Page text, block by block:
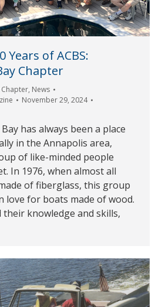
Years of ACBS:
Chapter
Chapter, News
November 29, 2024
has always been a place
in the Annapolis area,
of like-minded people
In 1976, when almost all
of fiberglass, this group
love for boats made of wood.
their knowledge and skills,